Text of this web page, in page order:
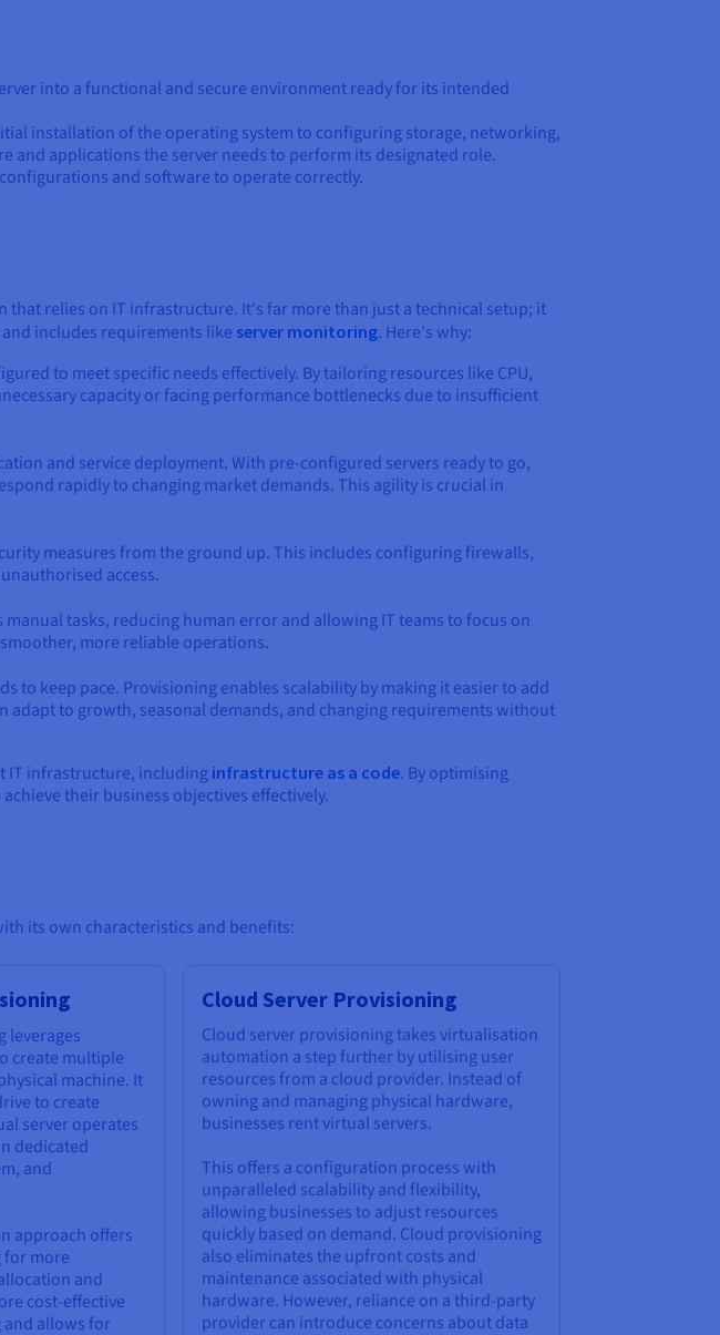
into a functional and secure environment ready for its intended
installation of the operating system to configuring storage, networking,
and applications the server needs to perform its designated role.
and software to operate correctly.
relies on IT infrastructure. It's far more than just a technical setup; it
includes requirements like server monitoring. Here's why:
to meet specific needs effectively. By tailoring resources like CPU,
capacity or facing performance bottlenecks due to insufficient
and service deployment. With pre-configured servers ready to go,
rapidly to changing market demands. This agility is crucial in
measures from the ground up. This includes configuring firewalls,
access.
tasks, reducing human error and allowing IT teams to focus on
more reliable operations.
to keep pace. Provisioning enables scalability by making it easier to add
adapt to growth, seasonal demands, and changing requirements without
IT infrastructure, including infrastructure as a code. By optimising
their business objectives effectively.
its own characteristics and benefits:
leverages
create multiple
machine. It
to create
server operates
dedicated
and
approach offers
more
and
cost-effective
allows for
Cloud Server Provisioning
Cloud server provisioning takes virtualisation
automation a step further by utilising user
resources from a cloud provider. Instead of
owning and managing physical hardware,
businesses rent virtual servers.
This offers a configuration process with
unparalleled scalability and flexibility,
allowing businesses to adjust resources
quickly based on demand. Cloud provisioning
also eliminates the upfront costs and
maintenance associated with physical
hardware. However, reliance on a third-party
provider can introduce concerns about data